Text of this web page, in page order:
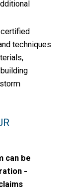
certified
techniques
can be
-